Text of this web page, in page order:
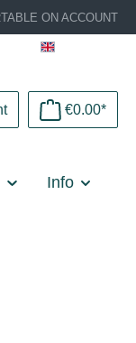
ON ACCOUNT
€0.00*
Info